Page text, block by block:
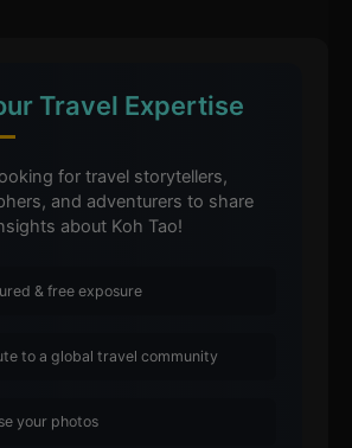
Travel Expertise
for travel storytellers,
and adventurers to share
about Koh Tao!
& free exposure
to a global travel community
your photos